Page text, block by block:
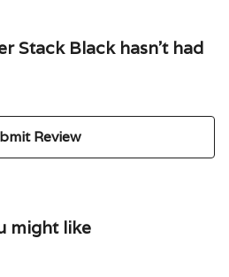
Stack Black hasn't had
Review
might like